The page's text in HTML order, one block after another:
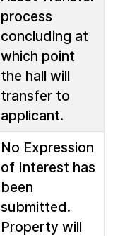
process
concluding at
which point
the hall will
transfer to
applicant.
No Expression
of Interest has
been
submitted.
Property will